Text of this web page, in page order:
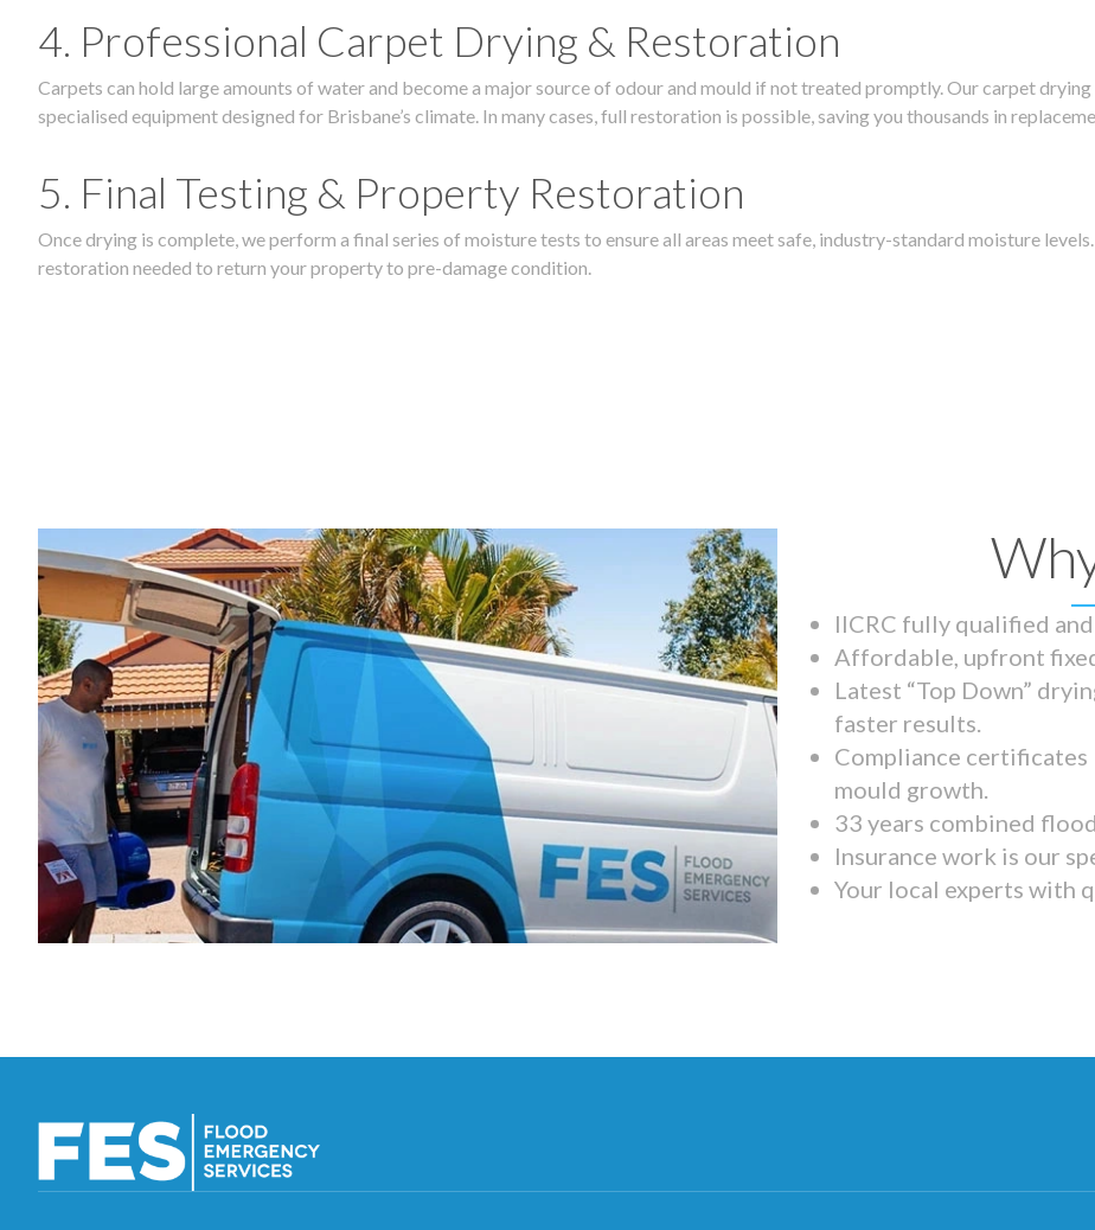
4. Professional Carpet Drying & Restoration
Carpets can hold large amounts of water and become a major source of odour and mould if not treated promptly. Our carpet
specialised equipment designed for Brisbane’s climate. In many cases, full restoration is possible, saving you thousands in
5. Final Testing & Property Restoration
Once drying is complete, we perform a final series of moisture tests to ensure all areas meet safe, industry-standard moisture
restoration needed to return your property to pre-damage condition.
IICRC fully qualified
Affordable, upfront
Latest “Top Down”
faster results.
Compliance
mould growth.
33 years combined
Insurance work is our
Your local experts with